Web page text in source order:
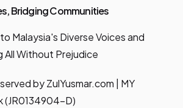
Bridging Communities
Malaysia's Diverse Voices and
All Without Prejudice
by ZulYusmar.com | MY
(JR0134904-D)